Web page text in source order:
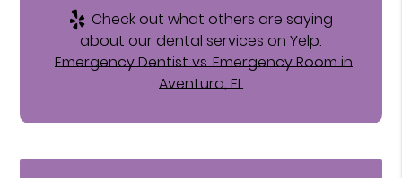
Check out what others are saying
about our dental services on Yelp:
Emergency Dentist vs. Emergency Room in
Aventura, FL